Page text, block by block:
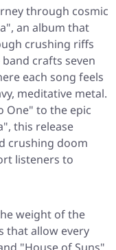
through cosmic
, an album that
crushing riffs
crafts seven
each song feels
meditative metal.
One" to the epic
, this release
crushing doom
listeners to
weight of the
that allow every